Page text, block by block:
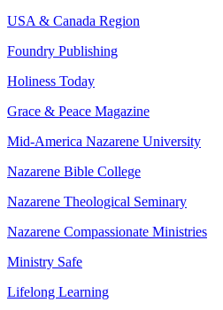
USA & Canada Region
Foundry Publishing
Holiness Today
Grace & Peace Magazine
Mid-America Nazarene University
Nazarene Bible College
Nazarene Theological Seminary
Nazarene Compassionate Ministries
Ministry Safe
Lifelong Learning